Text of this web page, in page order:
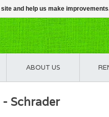
ABOUT US
Schrader
and help us make